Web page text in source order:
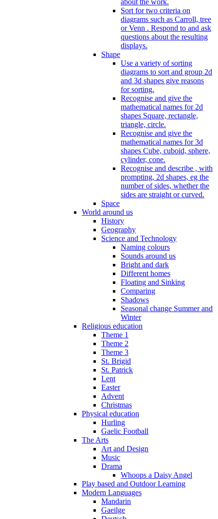
Sort for two criteria on
diagrams such as Carroll, tree
or Venn . Respond to and ask
questions about the resulting
displays.
Shape
Use a variety of sorting
diagrams to sort and group 2d
and 3d shapes give reasons
for sorting.
Recognise and give the
mathematical names for 2d
shapes Square, rectangle,
triangle, circle.
Recognise and give the
mathematical names for 3d
shapes Cube, cuboid, sphere,
cylinder, cone.
Recognise and describe , with
prompting, 2d shapes, eg the
number of sides, whether the
sides are straight or curved.
Space
World around us
History
Geography
Science and Technology
Naming colours
Sounds around us
Bright and dark
Different homes
Floating and Sinking
Comparing
Shadows
Seasonal change Summer and
Winter
Religious education
Theme 1
Theme 2
Theme 3
St. Brigid
St. Patrick
Lent
Easter
Advent
Christmas
Physical education
Hurling
Gaelic Football
The Arts
Art and Design
Music
Drama
Whoops a Daisy Angel
Play based and Outdoor Learning
Modern Languages
Mandarin
Gaeilge